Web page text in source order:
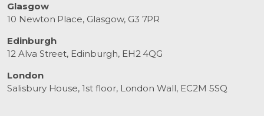
Glasgow
10 Newton Place, Glasgow, G3 7PR
Edinburgh
12 Alva Street, Edinburgh, EH2 4QG
London
Salisbury House, 1st floor, London Wall, EC2M 5SQ